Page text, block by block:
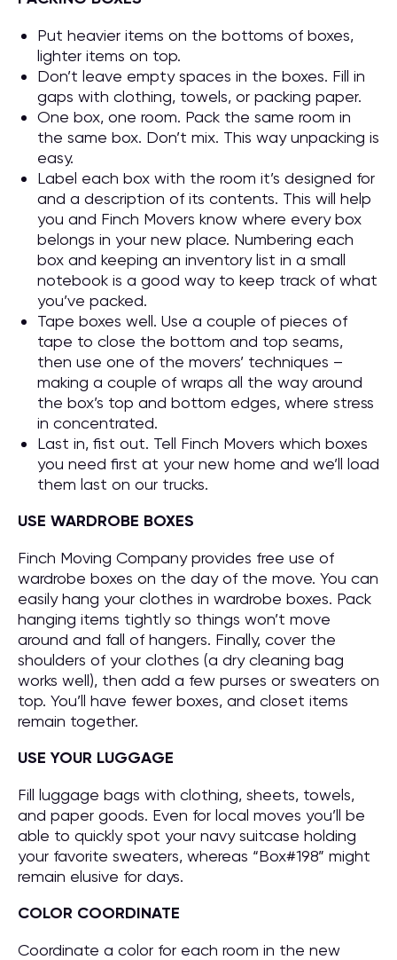
Put heavier items on the bottoms of boxes,
lighter items on top.
Don’t leave empty spaces in the boxes. Fill in
gaps with clothing, towels, or packing paper.
One box, one room. Pack the same room in
the same box. Don’t mix. This way unpacking is
easy.
Label each box with the room it’s designed for
and a description of its contents. This will help
you and Finch Movers know where every box
belongs in your new place. Numbering each
box and keeping an inventory list in a small
notebook is a good way to keep track of what
you’ve packed.
Tape boxes well. Use a couple of pieces of
tape to close the bottom and top seams,
then use one of the movers’ techniques –
making a couple of wraps all the way around
the box’s top and bottom edges, where stress
in concentrated.
Last in, fist out. Tell Finch Movers which boxes
you need first at your new home and we’ll load
them last on our trucks.
USE WARDROBE BOXES
Finch Moving Company provides free use of
wardrobe boxes on the day of the move. You can
easily hang your clothes in wardrobe boxes. Pack
hanging items tightly so things won’t move
around and fall of hangers. Finally, cover the
shoulders of your clothes (a dry cleaning bag
works well), then add a few purses or sweaters on
top. You’ll have fewer boxes, and closet items
remain together.
USE YOUR LUGGAGE
Fill luggage bags with clothing, sheets, towels,
and paper goods. Even for local moves you’ll be
able to quickly spot your navy suitcase holding
your favorite sweaters, whereas “Box#198” might
remain elusive for days.
COLOR COORDINATE
Coordinate a color for each room in the new